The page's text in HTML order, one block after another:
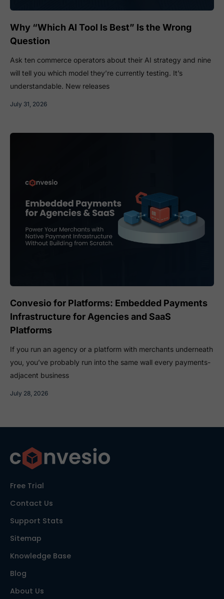
Why “Which AI Tool Is Best” Is the Wrong
Question
July 31, 2026
Ask ten commerce operators about their AI strategy and nine
will tell you which model they’re currently testing. It’s
understandable. New releases
Convesio for Platforms: Embedded Payments
Infrastructure for Agencies and SaaS
Platforms
July 28, 2026
If you run an agency or a platform with merchants underneath
you, you’ve probably run into the same wall every payments-
adjacent business
Free Trial
Contact Us
Support Stats
Sitemap
Knowledge Base
Blog
About Us